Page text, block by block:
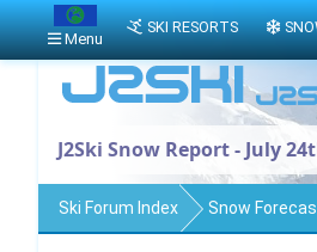
J2Ski Snow Report - July
Ski Forum Index Snow
Menu
SKI RESORTS